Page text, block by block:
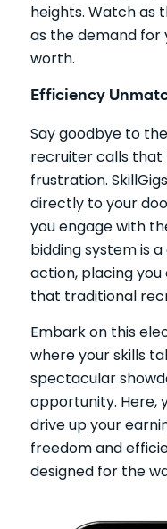
heights. Watch as
as the demand for
worth.
Efficiency
Say goodbye to
recruiter calls that
frustration.
directly to your
you engage with
bidding system is
action, placing
that traditional
Embark on this
where your skills
spectacular
opportunity. Here,
drive up your
freedom and
designed for the